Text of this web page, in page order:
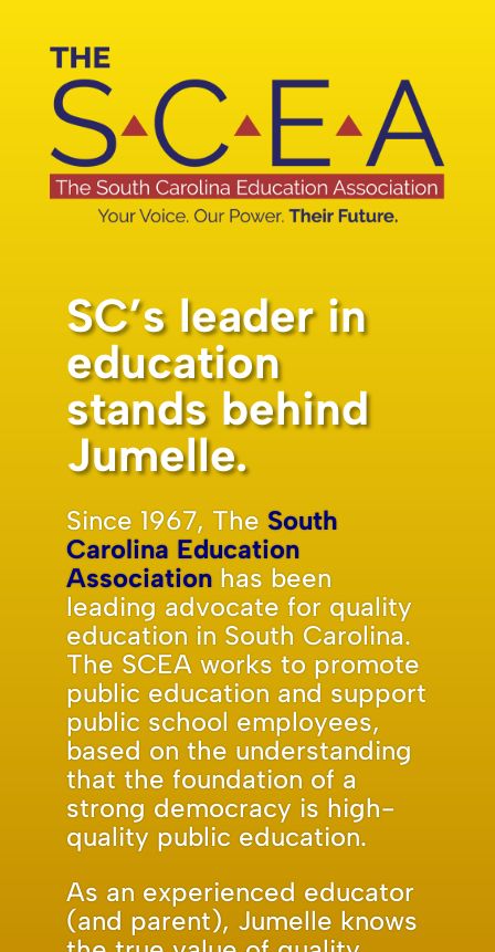
SC’s leader in
education
stands behind
Jumelle.
Since 1967, The South
Carolina Education
Association has been
leading advocate for quality
education in South Carolina.
The SCEA works to promote
public education and support
public school employees,
based on the understanding
that the foundation of a
strong democracy is high-
quality public education.
As an experienced educator
(and parent), Jumelle knows